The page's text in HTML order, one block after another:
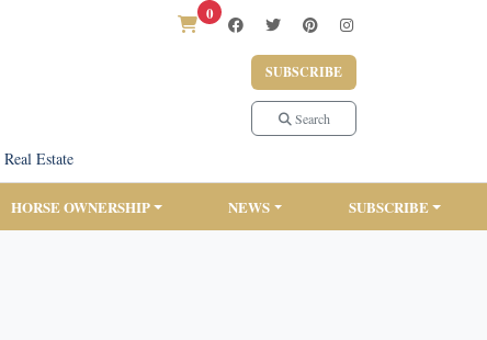
0
SUBSCRIBE
Search
Real Estate
HORSE OWNERSHIP NEWS SUBSCRIBE